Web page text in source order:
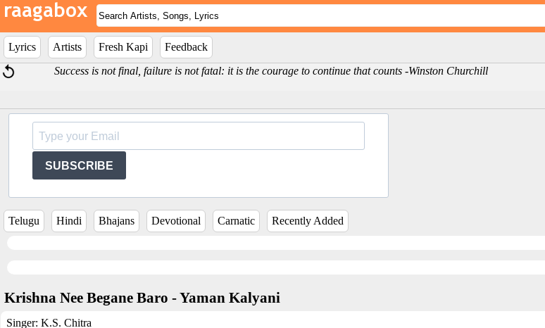
Lyrics Artists Fresh Kapi
Feedback
Success is not final, failure is not fatal: it is the courage to continue that counts -Winston Churchill
SUBSCRIBE
Telugu Hindi Bhajans Devotional Carnatic Recently Added
Krishna Nee Begane Baro - Yaman Kalyani
Singer: K.S. Chitra